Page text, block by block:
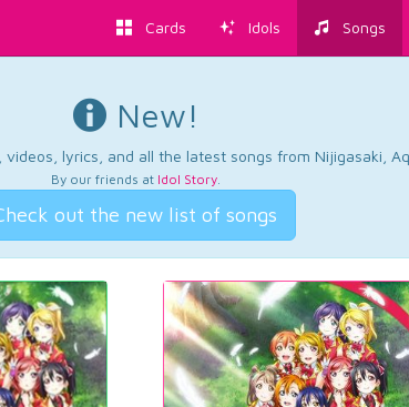
Cards Idols Songs
New!
lyrics, and all the latest songs from Nijigasaki,
By our friends at Idol Story.
out the new list of songs